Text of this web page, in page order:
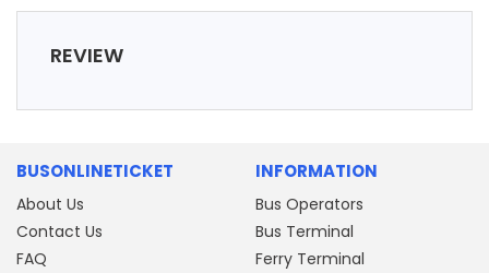
REVIEW
BUSONLINETICKET
About Us
Contact Us
FAQ
INFORMATION
Bus Operators
Bus Terminal
Ferry Terminal